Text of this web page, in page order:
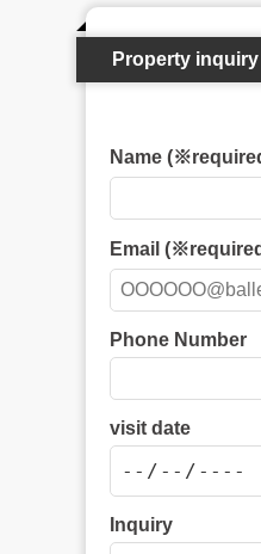
Property inquiry
Name
Email
Phone Number
visit date
Inquiry